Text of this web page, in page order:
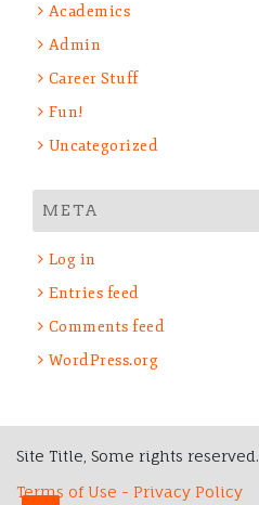
Academics
Admin
Career Stuff
Fun!
Uncategorized
META
Log in
Entries feed
Comments feed
WordPress.org
Site Title, Some rights reserved.
Terms of Use - Privacy Policy